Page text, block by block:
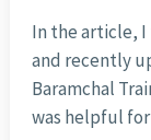
In the article,
and recently
Baramchal
was helpful